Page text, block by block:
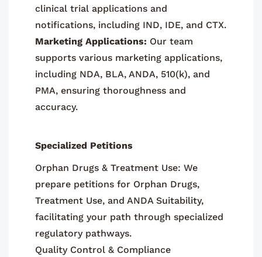
clinical trial applications and
notifications, including IND, IDE, and CTX.
Marketing Applications: Our team
supports various marketing applications,
including NDA, BLA, ANDA, 510(k), and
PMA, ensuring thoroughness and
accuracy.
Specialized Petitions
Orphan Drugs & Treatment Use: We
prepare petitions for Orphan Drugs,
Treatment Use, and ANDA Suitability,
facilitating your path through specialized
regulatory pathways.
Quality Control & Compliance